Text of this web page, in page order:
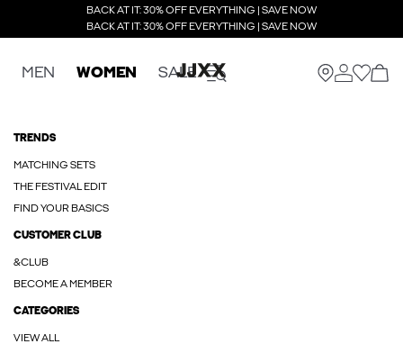
BACK AT IT: 30% OFF EVERYTHING | SAVE NOW
BACK AT IT: 30% OFF EVERYTHING | SAVE NOW
MEN WOMEN SALE
TRENDS
MATCHING SETS
THE FESTIVAL EDIT
FIND YOUR BASICS
CUSTOMER CLUB
&CLUB
BECOME A MEMBER
CATEGORIES
VIEW ALL